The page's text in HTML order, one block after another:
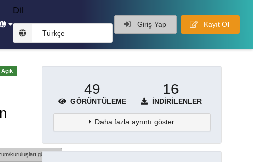
Dil
Türkçe
Giriş Yap Kayıt Ol
Açık
kuruluşları göster
49
GÖRÜNTÜLEME
16
İNDIRILENLER
Daha fazla ayrıntı göster